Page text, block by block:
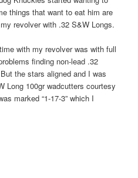
things that want to eat him are
revolver with .32 S&W Longs.
with my revolver was with full
finding non-lead .32
the stars aligned and I was
Long 100gr wadcutters courtesy
marked “1-17-3” which I